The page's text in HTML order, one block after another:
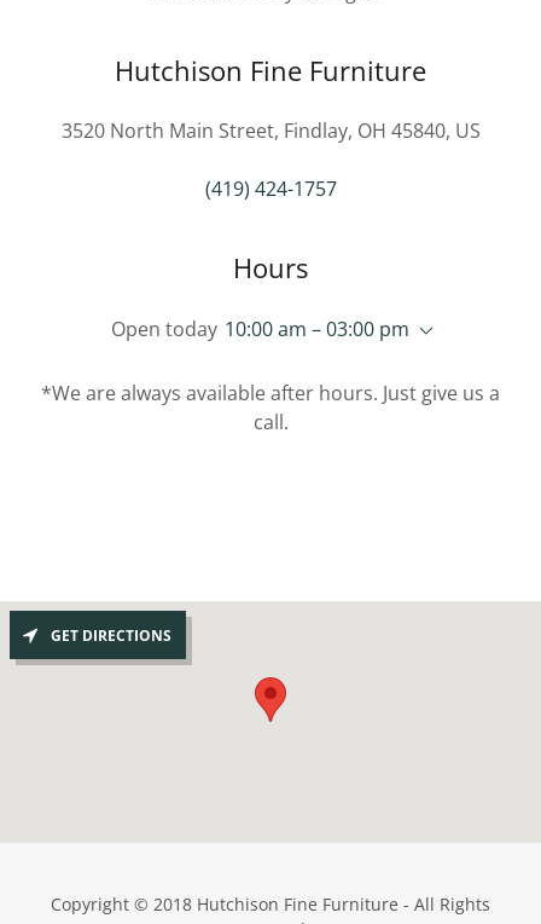
Hutchison Fine Furniture
3520 North Main Street, Findlay, OH 45840, US
(419) 424-1757
Hours
Open today 10:00 am – 03:00 pm
*We are always available after hours. Just give us a
call.
GET DIRECTIONS
Copyright © 2018 Hutchison Fine Furniture - All Rights